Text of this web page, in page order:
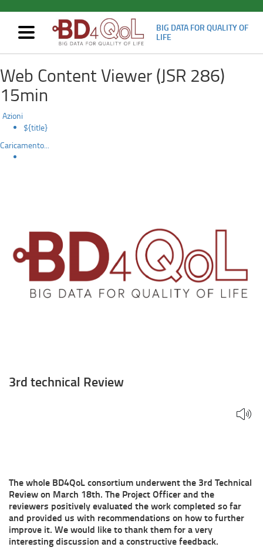
to
main
content
3rd
technical
Review
Mostra/nascondi
navigazione
BIG DATA FOR QUALITY OF
LIFE
Web Content Viewer (JSR 286)
15min
Azioni
${title}
Caricamento...
3rd technical Review
The whole BD4QoL consortium underwent the 3rd Technical
Review on March 18th. The Project Officer and the
reviewers positively evaluated the work completed so far
and provided us with recommendations on how to further
improve it. We would like to thank them for a very
interesting discussion and a constructive feedback.